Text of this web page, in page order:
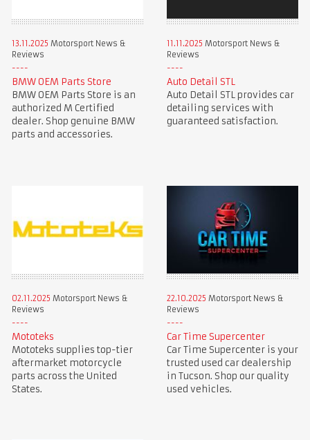
13.11.2025 Motorsport News &
Reviews
BMW OEM Parts Store
BMW OEM Parts Store is an
authorized M Certified
dealer. Shop genuine BMW
parts and accessories.
11.11.2025 Motorsport News &
Reviews
Auto Detail STL
Auto Detail STL provides car
detailing services with
guaranteed satisfaction.
02.11.2025 Motorsport News &
Reviews
Mototeks
Mototeks supplies top-tier
aftermarket motorcycle
parts across the United
States.
22.10.2025 Motorsport News &
Reviews
Car Time Supercenter
Car Time Supercenter is your
trusted used car dealership
in Tucson. Shop our quality
used vehicles.